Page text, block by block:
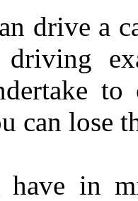
drive a
can lose
have in